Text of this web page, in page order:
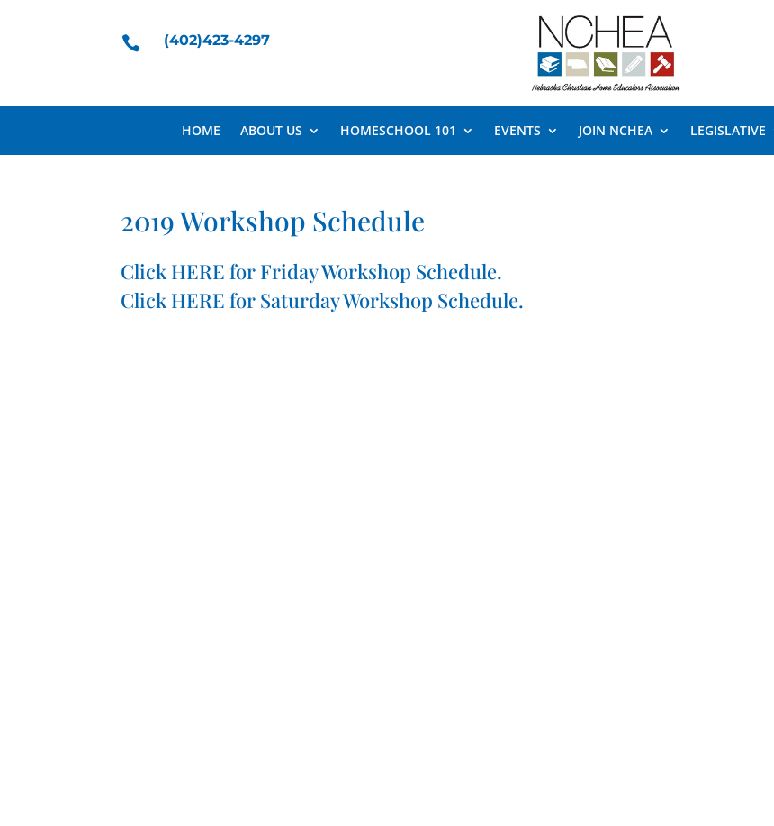
 (402)423-4297
HOME ABOUT US HOMESCHOOL 101 EVENTS JOIN NCHEA LEGISLATIVE
2019 Workshop Schedule
Click HEREfor Friday Workshop Schedule.
Click HERE for Saturday Workshop Schedule.